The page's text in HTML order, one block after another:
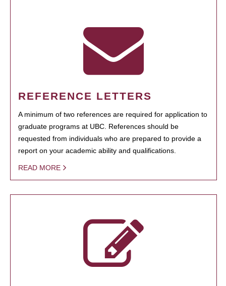
REFERENCE LETTERS
A minimum of two references are required for application to
graduate programs at UBC. References should be
requested from individuals who are prepared to provide a
report on your academic ability and qualifications.
READ MORE